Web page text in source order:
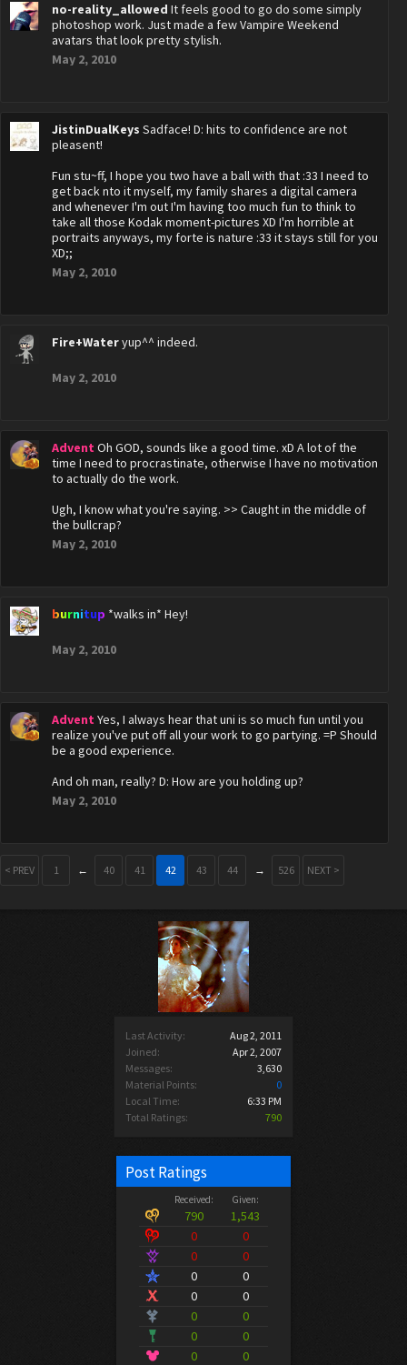
Last Activity:
Aug 2, 2011
Joined:
Apr 2, 2007
Messages:
3,630
Material Points:
0
Local Time:
6:33 PM
Total Ratings:
790
Post Ratings
Received: Given:
790
1,543
0
0
0
0
0
0
0
0
0
0
0
0
0
0
no-reality_allowed It feels good to go do some simply
photoshop work. Just made a few Vampire Weekend
avatars that look pretty stylish.
May 2, 2010
JistinDualKeys Sadface! D: hits to confidence are not
pleasent!
Fun stu~ff, I hope you two have a ball with that :33 I need to
get back nto it myself, my family shares a digital camera
and whenever I'm out I'm having too much fun to think to
take all those Kodak moment-pictures XD I'm horrible at
portraits anyways, my forte is nature :33 it stays still for you
XD;;
May 2, 2010
Fire+Wateryup^^ indeed.
May 2, 2010
Advent Oh GOD, sounds like a good time. xD A lot of the
time I need to procrastinate, otherwise I have no motivation
to actually do the work.
Ugh, I know what you're saying. >> Caught in the middle of
the bullcrap?
May 2, 2010
burnitup *walks in* Hey!
May 2, 2010
Advent Yes, I always hear that uni is so much fun until you
realize you've put off all your work to go partying. =P Should
be a good experience.
And oh man, really? D: How are you holding up?
May 2, 2010
< PREV 1 ← 40 41 42 43 44 → 526 NEXT >